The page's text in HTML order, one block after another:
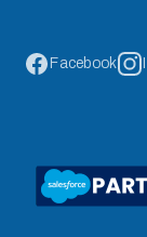
Facebook